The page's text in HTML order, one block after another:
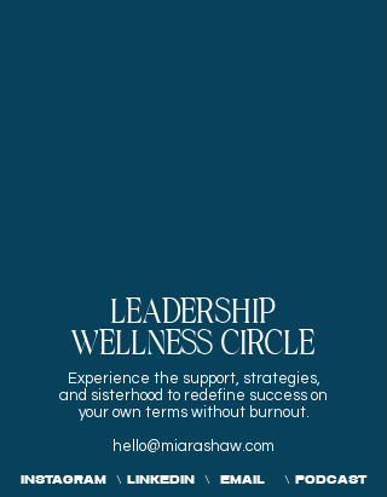
LEADERSHIP
WELLNESS CIRCLE
Experience the support, strategies,
and sisterhood to redefine success on
your own terms without burnout.
hello@miarashaw.com
INSTAGRAM \ LINKEDIN \ EMAIL \ PODCAST